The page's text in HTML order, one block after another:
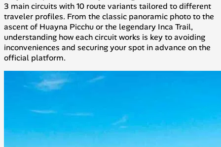
3 main circuits with 10 route variants tailored to different
traveler profiles. From the classic panoramic photo to the
ascent of Huayna Picchu or the legendary Inca Trail,
understanding how each circuit works is key to avoiding
inconveniences and securing your spot in advance on the
official platform.